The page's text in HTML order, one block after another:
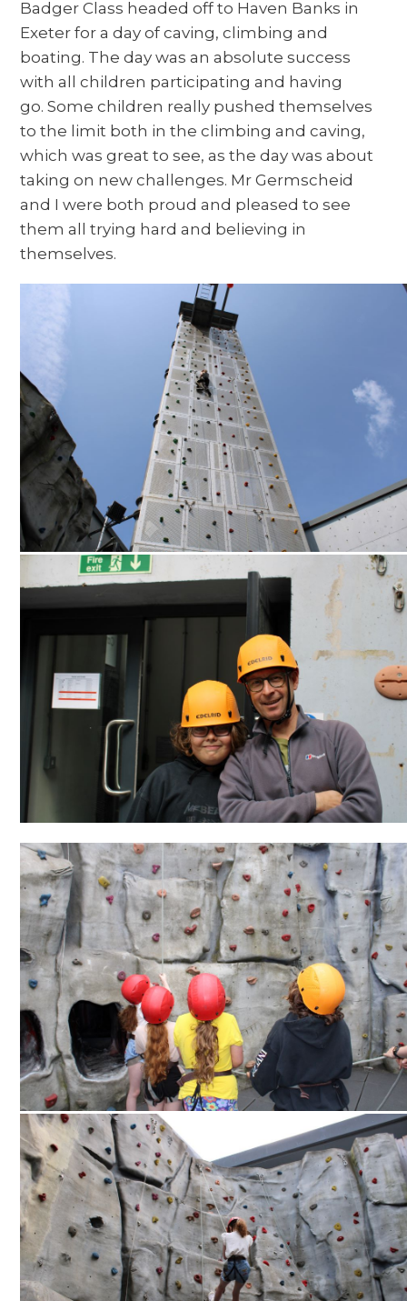
Badger Class headed off to Haven Banks in
Exeter for a day of caving, climbing and
boating. The day was an absolute success
with all children participating and having
go. Some children really pushed themselves
to the limit both in the climbing and caving,
which was great to see, as the day was about
taking on new challenges. Mr Germscheid
and I were both proud and pleased to see
them all trying hard and believing in
themselves.